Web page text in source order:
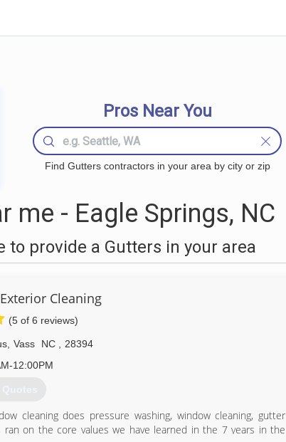
Pros Near You
Find Gutters contractors in your area by city or zip
me - Eagle Springs, NC
provide a Gutters in your area
Cleaning
(5 of 6 reviews)
Vass NC
28394
12:00PM
Quotes
cleaning does pressure washing, window cleaning, gutter
on the core values we have learned in the 7 years in the